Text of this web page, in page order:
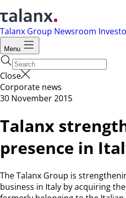
Talanx Group Newsroom
Menu
Close
Corporate news
30 November 2015
Talanx
presence in
The Talanx Group is
business in Italy by acquiring